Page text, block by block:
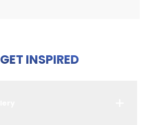
GET INSPIRED